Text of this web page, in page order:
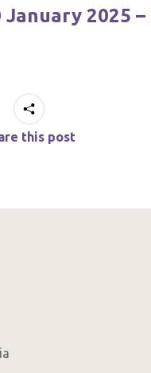
2025 –
this post